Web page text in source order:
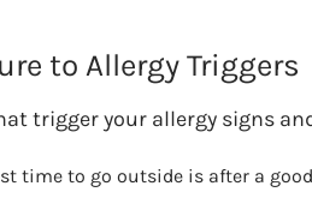
to Allergy Triggers
trigger your allergy signs
time to go outside is after a